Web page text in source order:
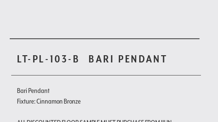
LT-PL-103-B BARI PENDANT
Bari Pendant
Fixture: Cinnamon Bronze